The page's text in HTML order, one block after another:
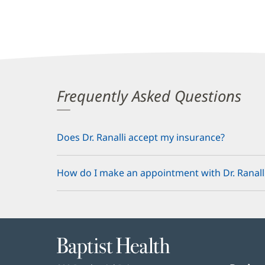
Frequently Asked Questions
Does Dr. Ranalli accept my insurance?
How do I make an appointment with Dr.
Baptist
Health